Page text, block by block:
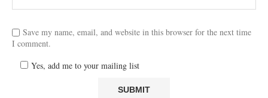
Save my name, email, and website in this browser for the next time
I comment.
Yes, add me to your mailing list